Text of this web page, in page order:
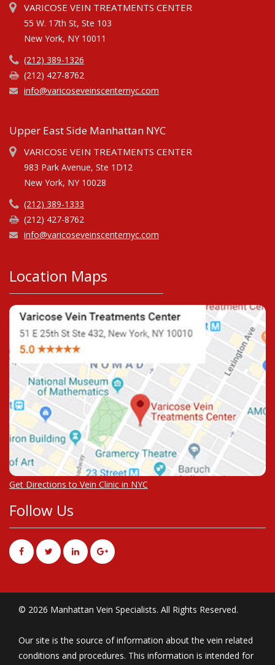
VARICOSE VEIN TREATMENTS CENTER
55 W. 17th St, Ste 103
New York, NY 10011
(212) 389-1326
(212) 427-8762
info@varicoseveinscenternyc.com
Upper East Side Manhattan NYC
VARICOSE VEIN TREATMENTS CENTER
983 Park Avenue, Ste 1D12
New York, NY 10028
(212) 389-1333
(212) 427-8762
info@varicoseveinscenternyc.com
Location Maps
Get Directions to Vein Clinic in NYC
Follow Us
© 2026 Manhattan Vein Specialists. All Rights Reserved.
Our site is the source of information about the vein related
conditions and procedures. This information is intended for